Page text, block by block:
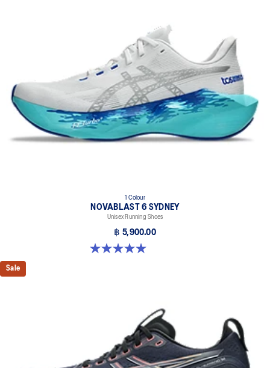
1 Colour
NOVABLAST 6 SYDNEY
Unisex Running Shoes
฿ 5,900.00
5.0 out of 5 stars. 3 reviews
Sale